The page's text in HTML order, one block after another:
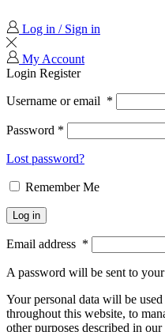
Log in / Sign in
My Account
Login Register
Username or email *
Password *
Lost password?
Remember Me
Log in
Email address *
A password will be sent to your
Your personal data will be
throughout this website, to
other purposes described in our